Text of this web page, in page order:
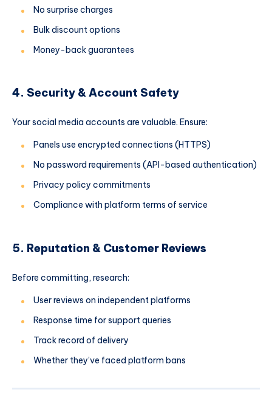
No surprise charges
Bulk discount options
Money-back guarantees
4. Security & Account Safety
Your social media accounts are valuable. Ensure:
Panels use encrypted connections (HTTPS)
No password requirements (API-based authentication)
Privacy policy commitments
Compliance with platform terms of service
5. Reputation & Customer Reviews
Before committing, research:
User reviews on independent platforms
Response time for support queries
Track record of delivery
Whether they’ve faced platform bans